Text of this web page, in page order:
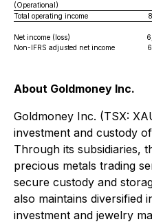
(Operational)
Total operating income
Net income (loss)
Non-IFRS adjusted net income
About Goldmoney Inc.
Goldmoney Inc. (TSX:
investment and custody
Through its subsidiaries,
precious metals trading
secure custody and
also maintains diversified
investment and jewelry